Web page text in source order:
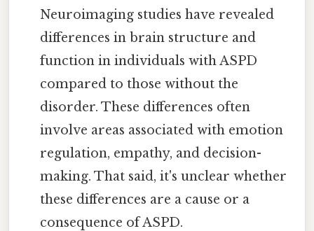
Neuroimaging studies have revealed
differences in brain structure and
function in individuals with ASPD
compared to those without the
disorder. These differences often
involve areas associated with emotion
regulation, empathy, and decision-
making. That said, it's unclear whether
these differences are a cause or a
consequence of ASPD.